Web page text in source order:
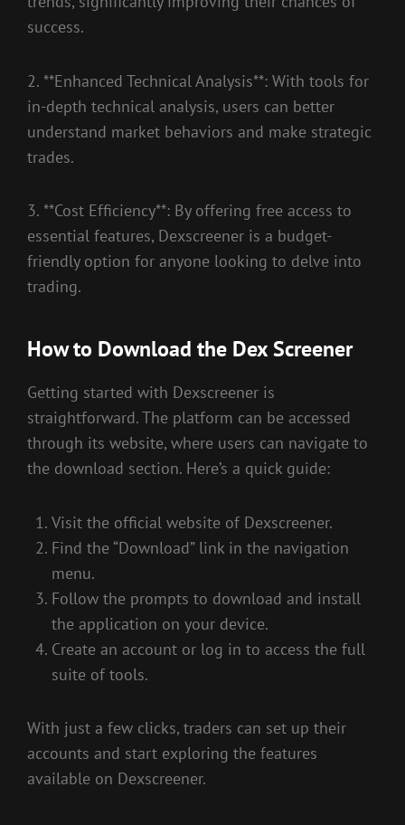
success.
2. **Enhanced Technical Analysis**: With tools for
in-depth technical analysis, users can better
understand market behaviors and make strategic
trades.
3. **Cost Efficiency**: By offering free access to
essential features, Dexscreener is a budget-
friendly option for anyone looking to delve into
trading.
How to Download the Dex Screener
Getting started with Dexscreener is
straightforward. The platform can be accessed
through its website, where users can navigate to
the download section. Here’s a quick guide:
Visit the official website of Dexscreener.
Find the “Download” link in the navigation
menu.
Follow the prompts to download and install
the application on your device.
Create an account or log in to access the full
suite of tools.
With just a few clicks, traders can set up their
accounts and start exploring the features
available on Dexscreener.